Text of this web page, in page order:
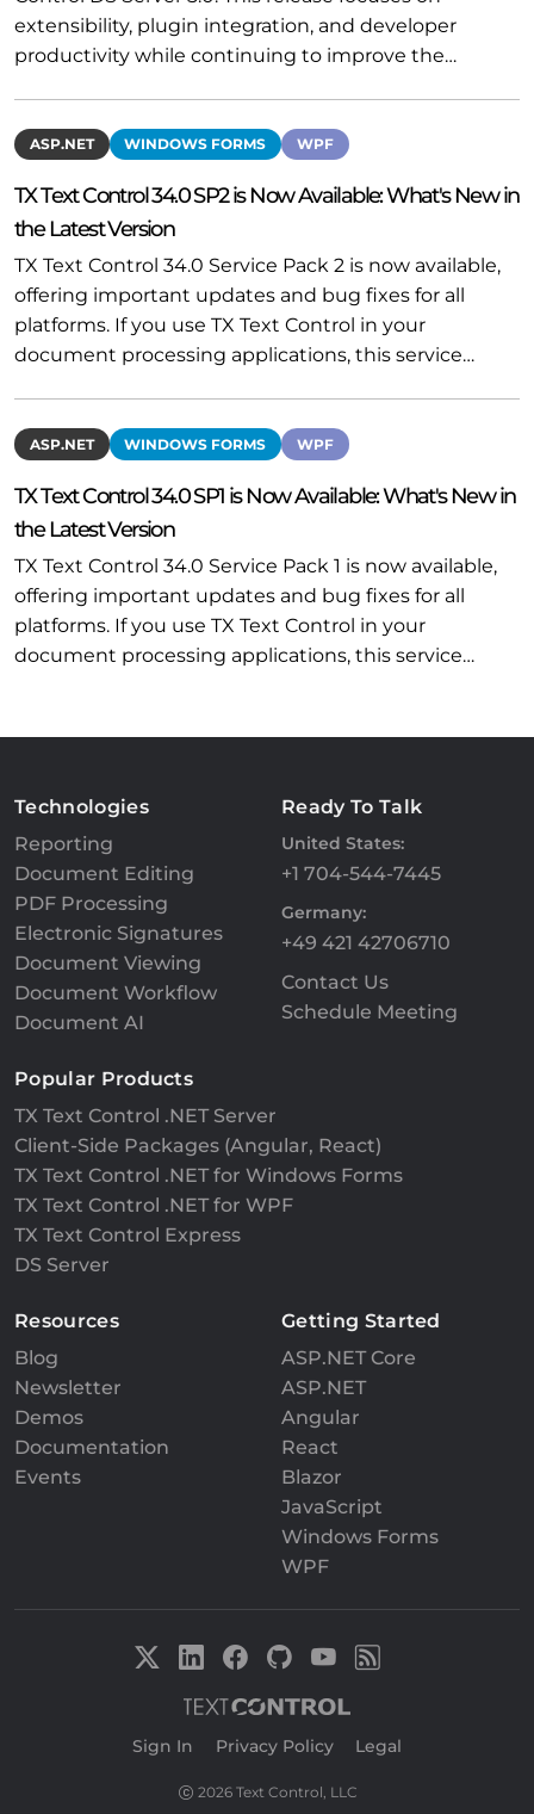
extensibility, plugin integration, and developer
productivity while continuing to improve the…
ASP.NET WINDOWS FORMS WPF
TX Text Control 34.0 SP2 is Now Available: What's New in
the Latest Version
TX Text Control 34.0 Service Pack 2 is now available,
offering important updates and bug fixes for all
platforms. If you use TX Text Control in your
document processing applications, this service…
ASP.NET WINDOWS FORMS WPF
TX Text Control 34.0 SP1 is Now Available: What's New in
the Latest Version
TX Text Control 34.0 Service Pack 1 is now available,
offering important updates and bug fixes for all
platforms. If you use TX Text Control in your
document processing applications, this service…
Technologies
Reporting
Document Editing
PDF Processing
Electronic Signatures
Document Viewing
Document Workflow
Document AI
Ready To Talk
United States:
+1 704-544-7445
Germany:
+49 421 42706710
Contact Us
Schedule Meeting
Popular Products
TX Text Control .NET Server
Client-Side Packages (Angular, React)
TX Text Control .NET for Windows Forms
TX Text Control .NET for WPF
TX Text Control Express
DS Server
Resources
Blog
Newsletter
Demos
Documentation
Events
Getting Started
ASP.NET Core
ASP.NET
Angular
React
Blazor
JavaScript
Windows Forms
WPF
Sign In Privacy Policy Legal
2026 Text Control, LLC